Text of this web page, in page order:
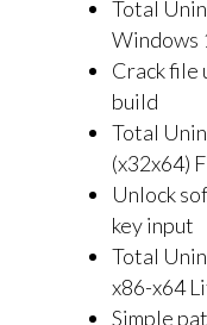
Total
Windows
Crack file
build
Total
(x32x64)
Unlock
key input
Total
x86-x64
Simple